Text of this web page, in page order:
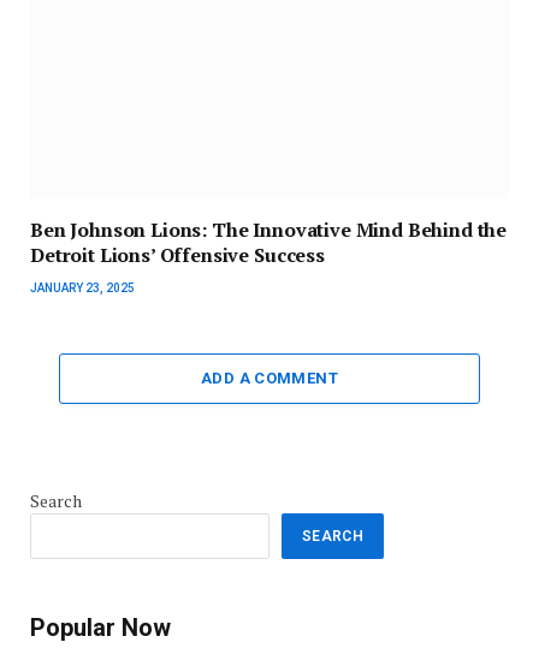
Ben Johnson Lions: The Innovative Mind Behind the
Detroit Lions’ Offensive Success
JANUARY 23, 2025
ADD A COMMENT
Search
SEARCH
Popular Now